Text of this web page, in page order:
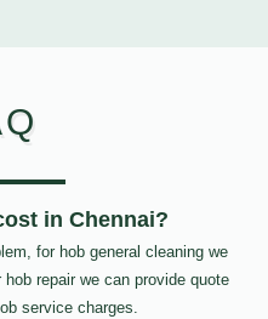
in Chennai?
for hob general cleaning we
repair we can provide quote
service charges.